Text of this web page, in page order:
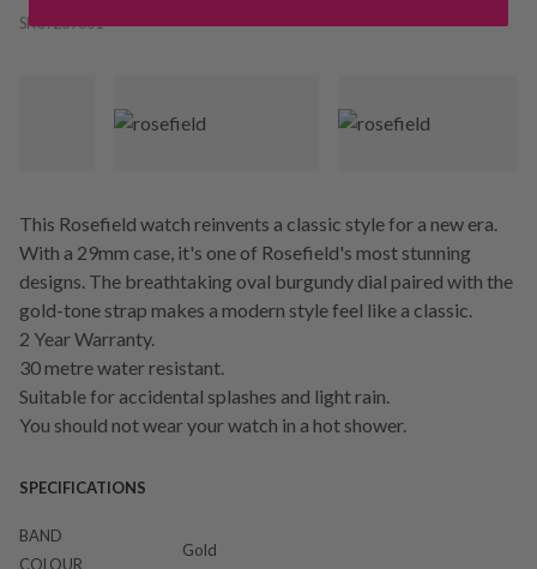
SKU:239601
This Rosefield watch reinvents a classic style for a new era.
With a 29mm case, it's one of Rosefield's most stunning
designs. The breathtaking oval burgundy dial paired with the
gold-tone strap makes a modern style feel like a classic.
2 Year Warranty.
30 metre water resistant.
Suitable for accidental splashes and light rain.
You should not wear your watch in a hot shower.
SPECIFICATIONS
BAND
COLOUR
Gold